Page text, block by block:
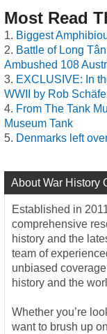
Most Read
Biggest
Battle of Long
Ambushed 108
EXCLUSIVE: In
WWII by Rob
From The Tank
Museum Tank
Denmarks left
About War History
Established in
comprehensive
history and the
team of
unbiased
history and the
Whether you’re
want to brush up